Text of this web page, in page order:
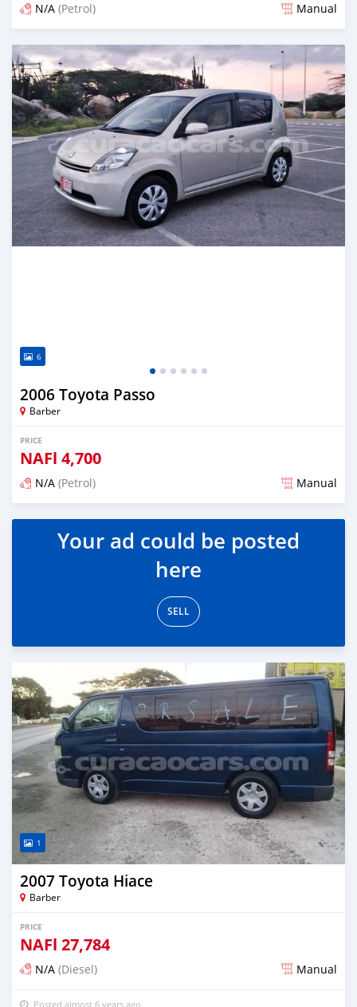
N/A (Petrol) Manual
Posted almost 6 years ago
6
2006 Toyota Passo
Barber
PRICE
NAFl 4,700
N/A (Petrol) Manual
Posted almost 6 years ago
Your ad could be posted
here
SELL
1
2007 Toyota Hiace
Barber
PRICE
NAFl 27,784
N/A (Diesel) Manual
Posted almost 6 years ago